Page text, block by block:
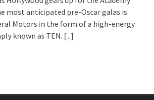
most anticipated pre-Oscar galas is
Motors in the form of a high-energy
known as TEN. [...]